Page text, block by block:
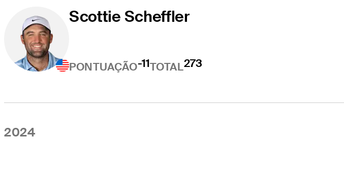
Scottie Scheffler
PONTUAÇÃO-11TOTAL273
2024